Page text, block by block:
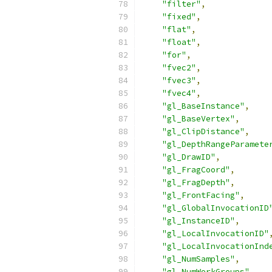
"filter" ,
"fixed" ,
"flat" ,
"float" ,
"for" ,
"fvec2" ,
"fvec3" ,
"fvec4" ,
"gl_BaseInstance" ,
"gl_BaseVertex" ,
"gl_ClipDistance" ,
"gl_DrawID" ,
"gl_FragCoord" ,
"gl_FragDepth" ,
"gl_FrontFacing" ,
"gl_GlobalInvocationID"
"gl_InstanceID" ,
"gl_LocalInvocationID" ,
"gl_NumSamples" ,